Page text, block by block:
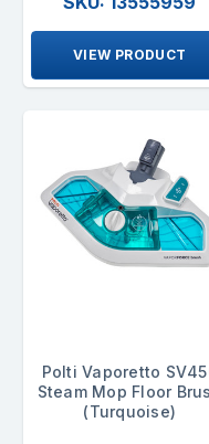
VIEW PRODUCT
Polti Vaporetto
Steam Mop Floor
(Turquoise)